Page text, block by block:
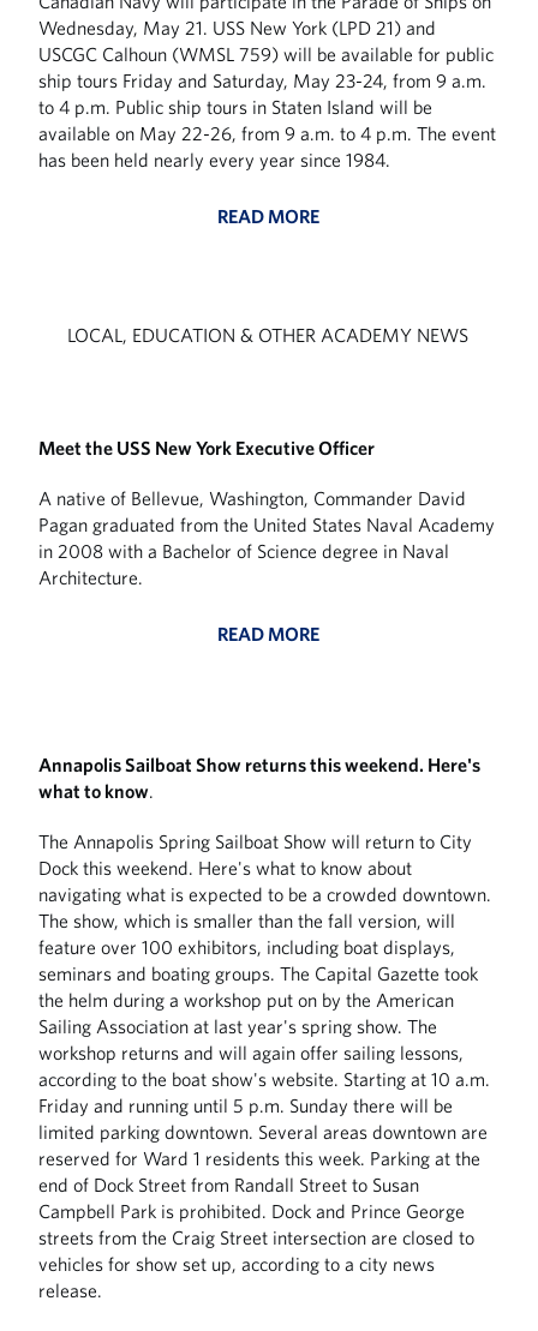
Wednesday, May 21. USS New York (LPD 21) and
USCGC Calhoun (WMSL 759) will be available for public
ship tours Friday and Saturday, May 23-24, from 9 a.m.
to 4 p.m. Public ship tours in Staten Island will be
available on May 22-26, from 9 a.m. to 4 p.m. The event
has been held nearly every year since 1984.
READ MORE
LOCAL, EDUCATION & OTHER ACADEMY NEWS
Meet the USS New York Executive Officer
A native of Bellevue, Washington, Commander David
Pagan graduated from the United States Naval Academy
in 2008 with a Bachelor of Science degree in Naval
Architecture.
READ MORE
Annapolis Sailboat Show returns this weekend. Here's
what to know.
The Annapolis Spring Sailboat Show will return to City
Dock this weekend. Here's what to know about
navigating what is expected to be a crowded downtown.
The show, which is smaller than the fall version, will
feature over 100 exhibitors, including boat displays,
seminars and boating groups. The Capital Gazette took
the helm during a workshop put on by the American
Sailing Association at last year's spring show. The
workshop returns and will again offer sailing lessons,
according to the boat show's website. Starting at 10 a.m.
Friday and running until 5 p.m. Sunday there will be
limited parking downtown. Several areas downtown are
reserved for Ward 1 residents this week. Parking at the
end of Dock Street from Randall Street to Susan
Campbell Park is prohibited. Dock and Prince George
streets from the Craig Street intersection are closed to
vehicles for show set up, according to a city news
release.